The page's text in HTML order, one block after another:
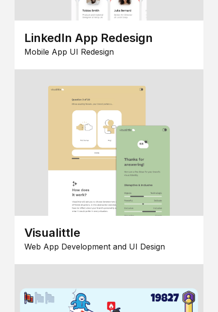
LinkedIn App Redesign
Mobile App UI Redesign
Visualittle
Web App Development and UI Design